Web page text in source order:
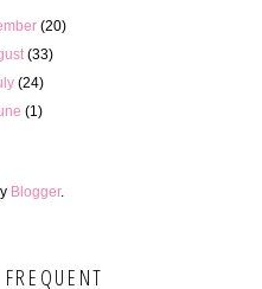
(20)
(33)
(24)
(1)
Blogger.